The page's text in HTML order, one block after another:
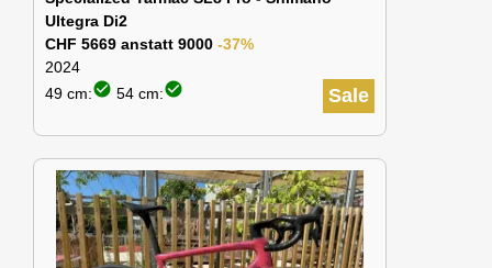
Ultegra Di2
CHF 5669 anstatt 9000 -37%
2024
Sale
49 cm:check_circle 54 cm:check_circle